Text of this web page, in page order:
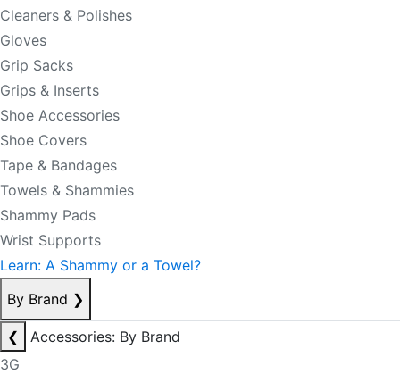
Cleaners & Polishes
Gloves
Grip Sacks
Grips & Inserts
Shoe Accessories
Shoe Covers
Tape & Bandages
Towels & Shammies
Shammy Pads
Wrist Supports
Learn: A Shammy or a Towel?
By Brand ❯
❮
Accessories: By Brand
3G